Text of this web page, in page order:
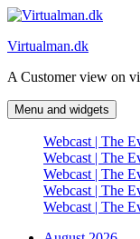
Skip
content
Virtualman.dk
A Customer view on
Menu and widgets
Webcast | The
Webcast | The
Webcast | The
Webcast | The
Webcast | The